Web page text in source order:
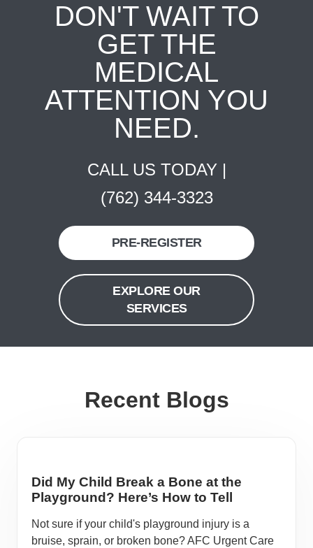
DON'T WAIT TO
GET THE
MEDICAL
ATTENTION YOU
NEED.
CALL US TODAY |
(762) 344-3323
PRE-REGISTER
EXPLORE OUR
SERVICES
Recent Blogs
Did My Child Break a Bone at the
Playground? Here’s How to Tell
Not sure if your child's playground injury is a
bruise, sprain, or broken bone? AFC Urgent Care